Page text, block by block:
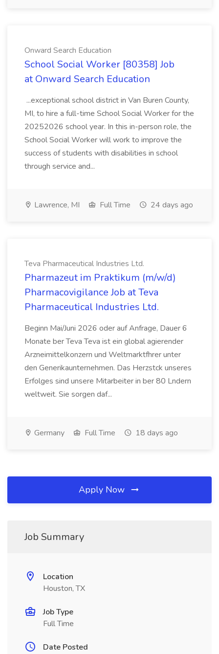
Onward Search Education
School Social Worker [80358] Job
at Onward Search Education
...exceptional school district in Van Buren County,
MI, to hire a full-time School Social Worker for the
20252026 school year. In this in-person role, the
School Social Worker will work to improve the
success of students with disabilities in school
through service and...
Lawrence, MI Full Time 24 days ago
Teva Pharmaceutical Industries Ltd.
Pharmazeut im Praktikum (m/w/d)
Pharmacovigilance Job at Teva
Pharmaceutical Industries Ltd.
Beginn Mai/Juni 2026 oder auf Anfrage, Dauer 6
Monate ber Teva Teva ist ein global agierender
Arzneimittelkonzern und Weltmarktfhrer unter
den Generikaunternehmen. Das Herzstck unseres
Erfolges sind unsere Mitarbeiter in ber 80 Lndern
weltweit. Sie sorgen daf...
Germany Full Time 18 days ago
Apply Now
Job Summary
Location
Houston, TX
Job Type
Full Time
Date Posted